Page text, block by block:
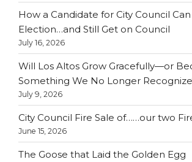
How a Candidate for City Council
Election…and Still Get on Council
July 16, 2026
Will Los Altos Grow Gracefully—or
Something We No Longer
July 9, 2026
City Council Fire Sale of……our two
June 15, 2026
The Goose that Laid the Golden Egg